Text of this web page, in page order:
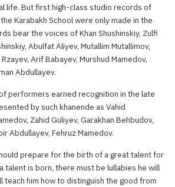
life. But first high-class studio records of
Karabakh School were only made in the
bear the voices of Khan Shushinskiy, Zulfi
Abulfat Aliyev, Mutallim Mutallimov,
Arif Babayev, Murshud Mamedov,
Abdullayev.
performers earned recognition in the late
by such khanende as Vahid
Zahid Guliyev, Garakhan Behbudov,
Abdullayev, Fehruz Mamedov.
prepare for the birth of a great talent for
talent is born, there must be lullabies he will
teach him how to distinguish the good from